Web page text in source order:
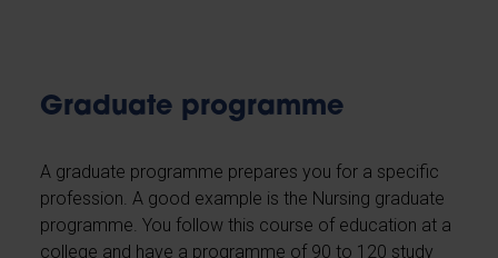
Graduate programme
A graduate programme prepares you for a specific
profession. A good example is the Nursing graduate
programme. You follow this course of education at a
college and have a programme of 90 to 120 study